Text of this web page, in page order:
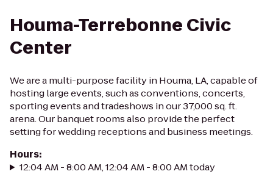
Houma-Terrebonne Civic
Center
We are a multi-purpose facility in Houma, LA, capable of
hosting large events, such as conventions, concerts,
sporting events and tradeshows in our 37,000 sq. ft.
arena. Our banquet rooms also provide the perfect
setting for wedding receptions and business meetings.
Hours:
12:04 AM - 8:00 AM, 12:04 AM - 8:00 AM today